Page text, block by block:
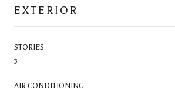
EXTERIOR
STORIES
3
AIR CONDITIONING